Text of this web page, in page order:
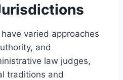
varied approaches
and
law judges,
traditions and